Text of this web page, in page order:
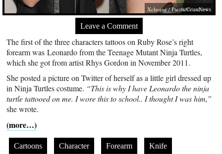
Xclusive / PacificCoastNews
Leave a Comment
The first of the three characters tattoos on Ruby Rose’s right
forearm was Leonardo from the Teenage Mutant Ninja Turtles,
which she got from artist Rhys Gordon in November 2011.
She posted a picture on Twitter of herself as a little girl dressed up
in Ninja Turtles costume. “This is why I have Leonardo the ninja
turtle tattooed on me. I wore this to school.. I thought I was him,”
she wrote.
(more…)
Cartoons Character Forearm Knife